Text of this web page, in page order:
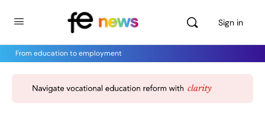
Sign in
From education to employment